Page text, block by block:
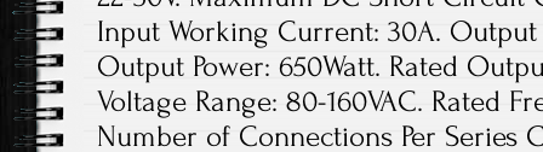
Input Working Current: 30A. Output
Output Power: 650Watt. Rated
Voltage Range: 80-160VAC. Rated
Number of Connections Per Series